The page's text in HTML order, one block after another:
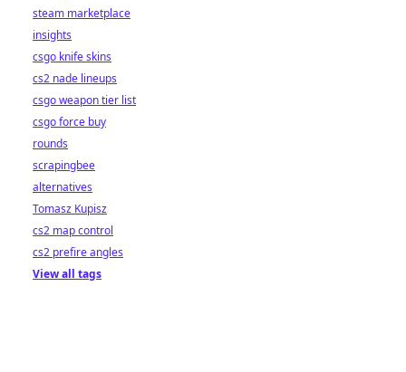
steam marketplace
insights
csgo knife skins
cs2 nade lineups
csgo weapon tier list
csgo force buy
rounds
scrapingbee
alternatives
Tomasz Kupisz
cs2 map control
cs2 prefire angles
View all tags